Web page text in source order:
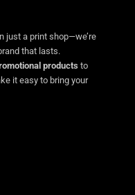
just a print shop—we’re
that lasts.
products to
it easy to bring your